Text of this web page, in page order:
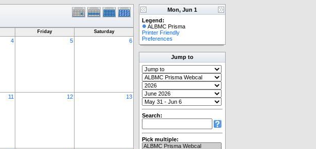
Friday Saturday
4 5 6
11 12 13
Mon, Jun 1
Legend:
ALBMC Prisma
Printer Friendly
Preferences
Jump to
Search:
Pick multiple: